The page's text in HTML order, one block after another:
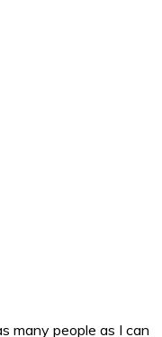
many people as I can